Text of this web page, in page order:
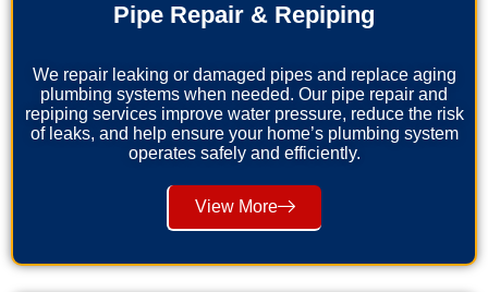
Pipe Repair & Repiping
We repair leaking or damaged pipes and replace aging
plumbing systems when needed. Our pipe repair and
repiping services improve water pressure, reduce the risk
of leaks, and help ensure your home’s plumbing system
operates safely and efficiently.
View More